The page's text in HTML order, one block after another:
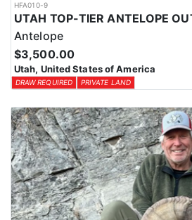
HFA010-9
Antelope
$3,500.00
Utah, United States of America
DRAW REQUIRED PRIVATE LAND